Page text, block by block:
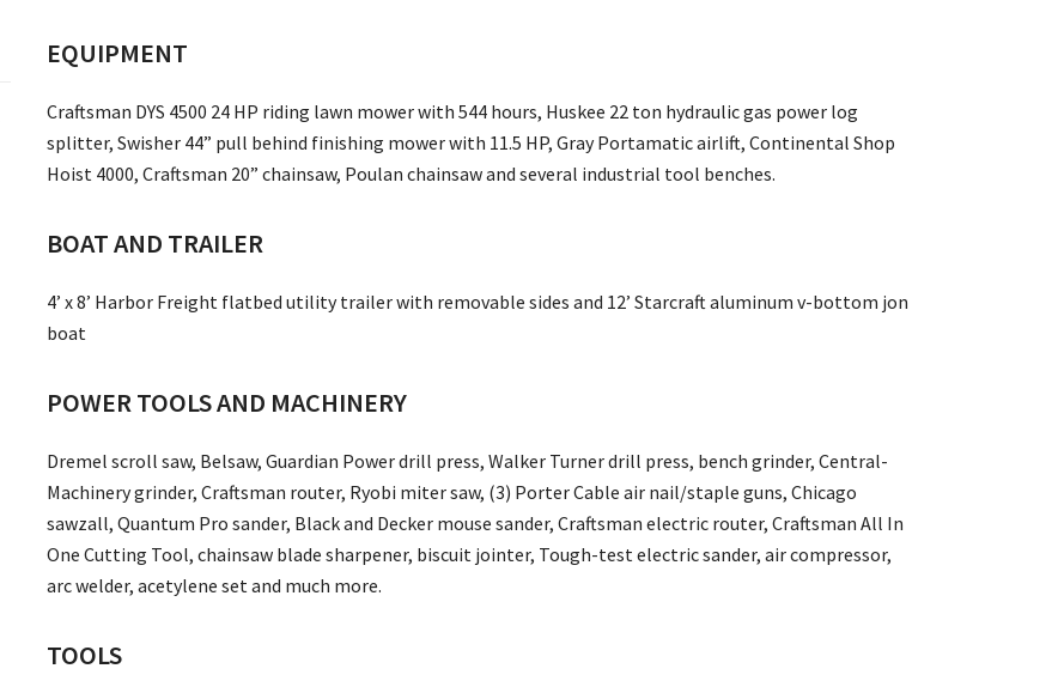
EQUIPMENT
Craftsman DYS 4500 24 HP riding lawn mower with 544 hours, Huskee 22 ton hydraulic gas power log
splitter, Swisher 44” pull behind finishing mower with 11.5 HP, Gray Portamatic airlift, Continental Shop
Hoist 4000, Craftsman 20” chainsaw, Poulan chainsaw and several industrial tool benches.
BOAT AND TRAILER
4’ x 8’ Harbor Freight flatbed utility trailer with removable sides and 12’ Starcraft aluminum v-bottom jon
boat
POWER TOOLS AND MACHINERY
Dremel scroll saw, Belsaw, Guardian Power drill press, Walker Turner drill press, bench grinder, Central-
Machinery grinder, Craftsman router, Ryobi miter saw, (3) Porter Cable air nail/staple guns, Chicago
sawzall, Quantum Pro sander, Black and Decker mouse sander, Craftsman electric router, Craftsman All In
One Cutting Tool, chainsaw blade sharpener, biscuit jointer, Tough-test electric sander, air compressor,
arc welder, acetylene set and much more.
TOOLS